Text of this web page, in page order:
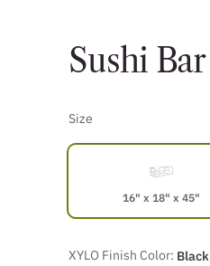
Sushi
Size
16" x 18" x 45"
XYLO Finish Color: Black